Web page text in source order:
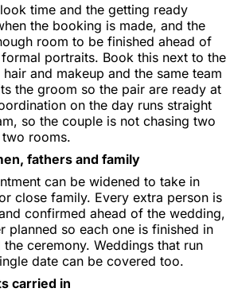
time and the getting ready
the booking is made, and the
room to be finished ahead of
portraits. Book this next to the
and makeup and the same team
the groom so the pair are ready at
on the day runs straight
so the couple is not chasing two
rooms.
fathers and family
can be widened to take in
close family. Every extra person is
confirmed ahead of the wedding,
planned so each one is finished in
ceremony. Weddings that run
date can be covered too.
carried in